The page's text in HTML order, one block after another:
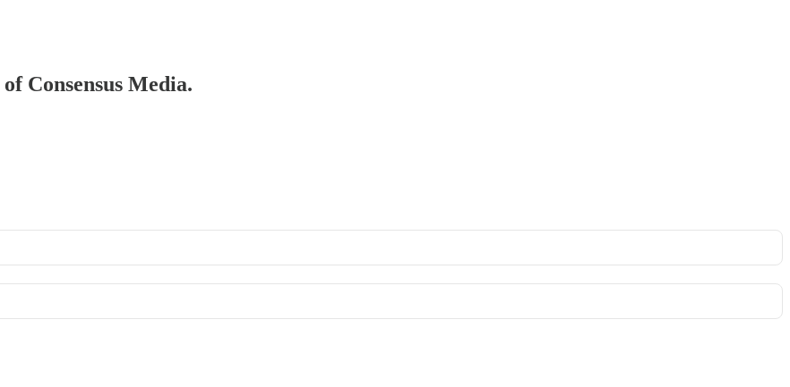
Consensus Media.